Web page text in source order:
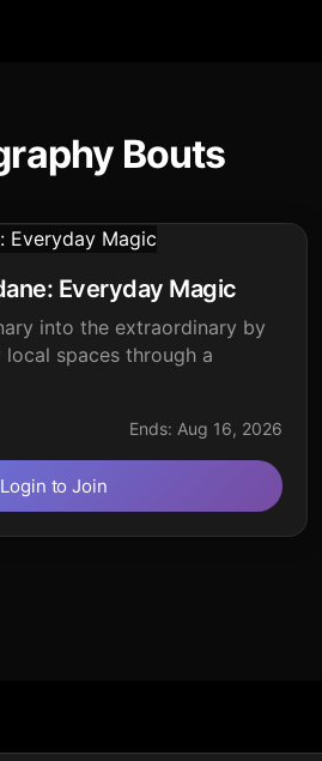
Bouts
Everyday Magic
into the extraordinary by
spaces through a
Ends: Aug 16, 2026
Login to Join